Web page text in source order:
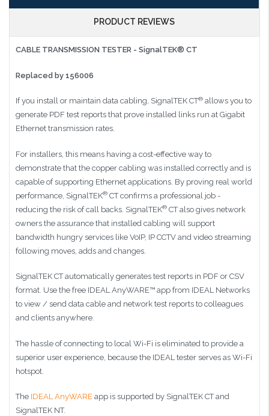
PRODUCT REVIEWS
CABLE TRANSMISSION TESTER - SignalTEK® CT
Replaced by 156006
If you install or maintain data cabling, SignalTEK CT® allows you to
generate PDF test reports that prove installed links run at Gigabit
Ethernet transmission rates.
For installers, this means having a cost-effective way to
demonstrate that the copper cabling was installed correctly and is
capable of supporting Ethernet applications. By proving real world
performance, SignalTEK® CT confirms a professional job -
reducing the risk of call backs. SignalTEK® CT also gives network
owners the assurance that installed cabling will support
bandwidth hungry services like VoIP, IP CCTV and video streaming
following moves, adds and changes.
SignalTEK CT automatically generates test reports in PDF or CSV
format. Use the free IDEAL AnyWARE™ app from IDEAL Networks
to view / send data cable and network test reports to colleagues
and clients anywhere.
The hassle of connecting to local Wi-Fi is eliminated to provide a
superior user experience, because the IDEAL tester serves as Wi-Fi
hotspot.
The IDEAL AnyWARE app is supported by SignalTEK CT and
SignalTEK NT.